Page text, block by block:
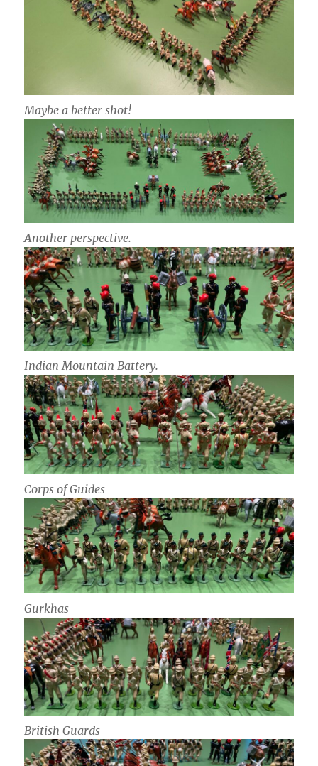
Maybe a better shot!
Another perspective.
Indian Mountain Battery.
Corps of Guides
Gurkhas
British Guards